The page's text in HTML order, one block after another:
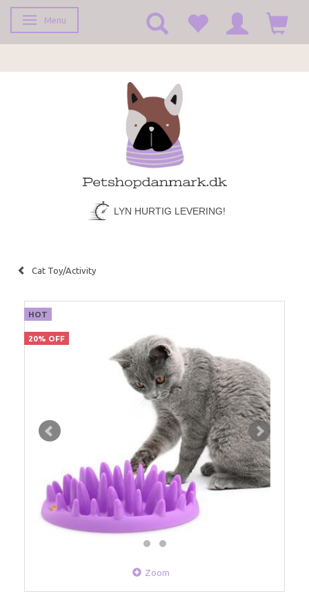
Toggle navigation
Menu
LYN HURTIG LEVERING!
Cat Toy/Activity
HOT
20% OFF
Zoom